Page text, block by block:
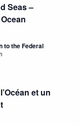
Seas –
to the Federal
et un